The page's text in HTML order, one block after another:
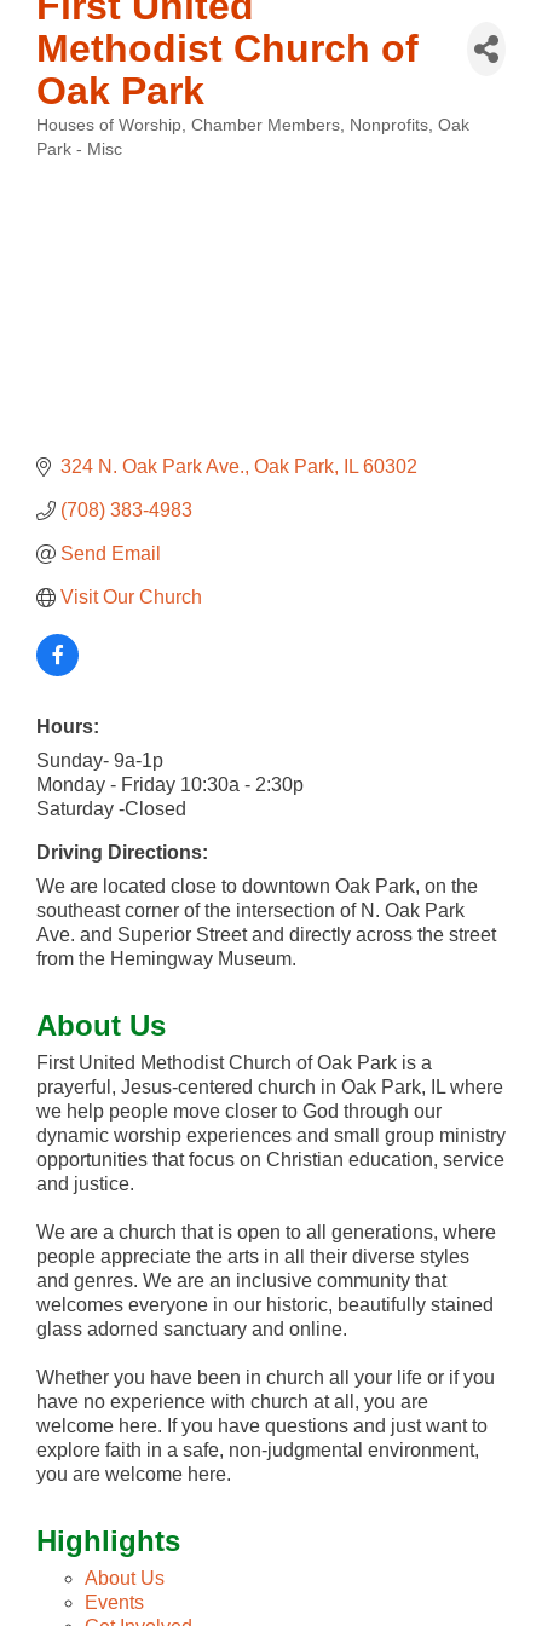
Methodist Church of
Oak Park
Categories
Houses of Worship Chamber Members Nonprofits Oak
Park - Misc
324 N. Oak Park Ave. Oak Park IL 60302
(708) 383-4983
Send Email
Visit Our Church
Hours:
Sunday- 9a-1p
Monday - Friday 10:30a - 2:30p
Saturday -Closed
Driving Directions:
We are located close to downtown Oak Park, on the
southeast corner of the intersection of N. Oak Park
Ave. and Superior Street and directly across the street
from the Hemingway Museum.
About Us
First United Methodist Church of Oak Park is a
prayerful, Jesus-centered church in Oak Park, IL where
we help people move closer to God through our
dynamic worship experiences and small group ministry
opportunities that focus on Christian education, service
and justice.
We are a church that is open to all generations, where
people appreciate the arts in all their diverse styles
and genres. We are an inclusive community that
welcomes everyone in our historic, beautifully stained
glass adorned sanctuary and online.
Whether you have been in church all your life or if you
have no experience with church at all, you are
welcome here. If you have questions and just want to
explore faith in a safe, non-judgmental environment,
you are welcome here.
Highlights
About Us
Events